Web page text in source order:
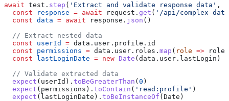
await test . step ( 'Extract and validate response data' ,
  const
response = await request . get ( '/api/complex-
  const
data = await response . json ()
  // Extract nested data
  const
userId = data . user . profile . id
  const
permissions = data . user . roles . map ( role => role
  const
lastLoginDate = new Date ( data . user . lastLogin )
  // Validate extracted data
  expect
( userId ). toBeGreaterThan ( 0 )
  expect
( permissions ). toContain ( 'read:profile' )
  expect
( lastLoginDate ). toBeInstanceOf ( Date )